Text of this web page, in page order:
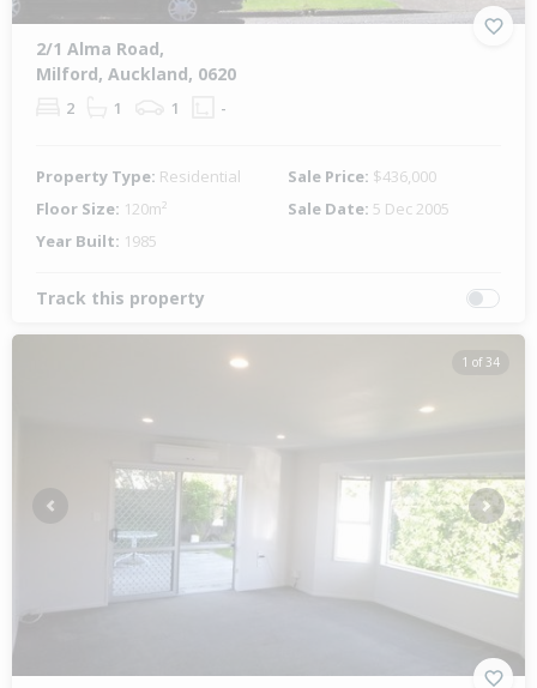
2/1 Alma Road,
Milford, Auckland, 0620
2 1 1 -
Property Type: Residential Sale Price: $436,000
Floor Size: 120m² Sale Date: 5 Dec 2005
Year Built: 1985
Track this property
1 of 34
Previous Next